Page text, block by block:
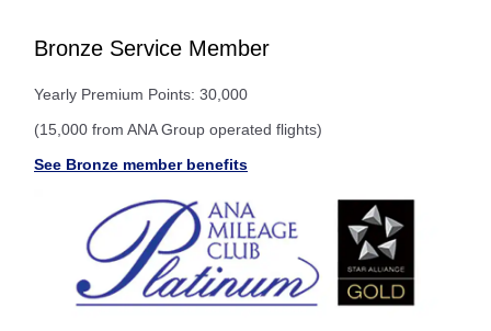
Bronze Service Member
Yearly Premium Points: 30,000
(15,000 from ANA Group operated flights)
See Bronze member benefits